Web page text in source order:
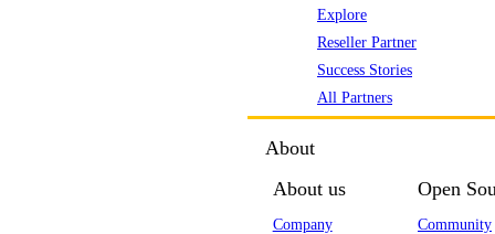
Explore
Reseller Partner
Success Stories
All Partners
About
About us
Company
Open
Community